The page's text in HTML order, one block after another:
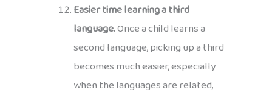
Easier time learning a third
language.Once a child learns a
second language, picking up a third
becomes much easier, especially
when the languages are related,